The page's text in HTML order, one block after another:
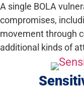
A single BOLA
compromises,
movement through
additional kinds of